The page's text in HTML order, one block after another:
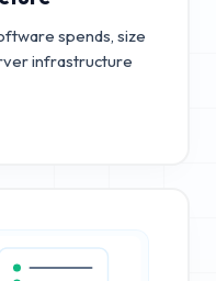
spends, size
infrastructure